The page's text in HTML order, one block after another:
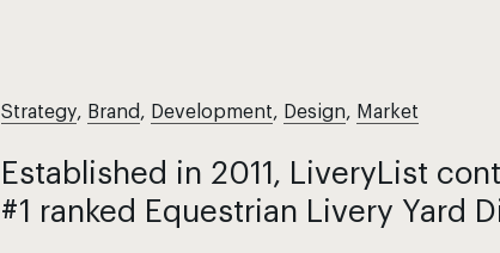
Strategy, Brand, Development, Design, Market
Established in 2011, LiveryList
#1 ranked Equestrian Livery Yard